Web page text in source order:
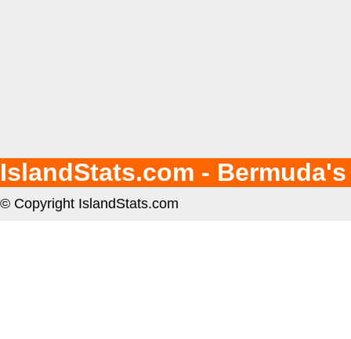
IslandStats.com -
© Copyright IslandStats.com